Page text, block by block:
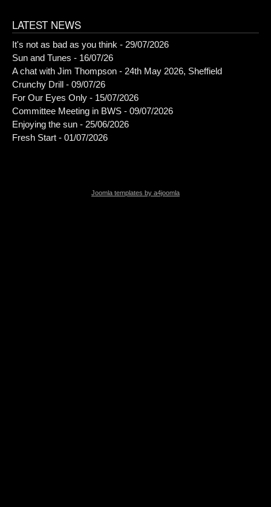
LATEST NEWS
It's not as bad as you think - 29/07/2026
Sun and Tunes - 16/07/26
A chat with Jim Thompson - 24th May 2026, Sheffield
Crunchy Drill - 09/07/26
For Our Eyes Only - 15/07/2026
Committee Meeting in BWS - 09/07/2026
Enjoying the sun - 25/06/2026
Fresh Start - 01/07/2026
Joomla templates by a4joomla